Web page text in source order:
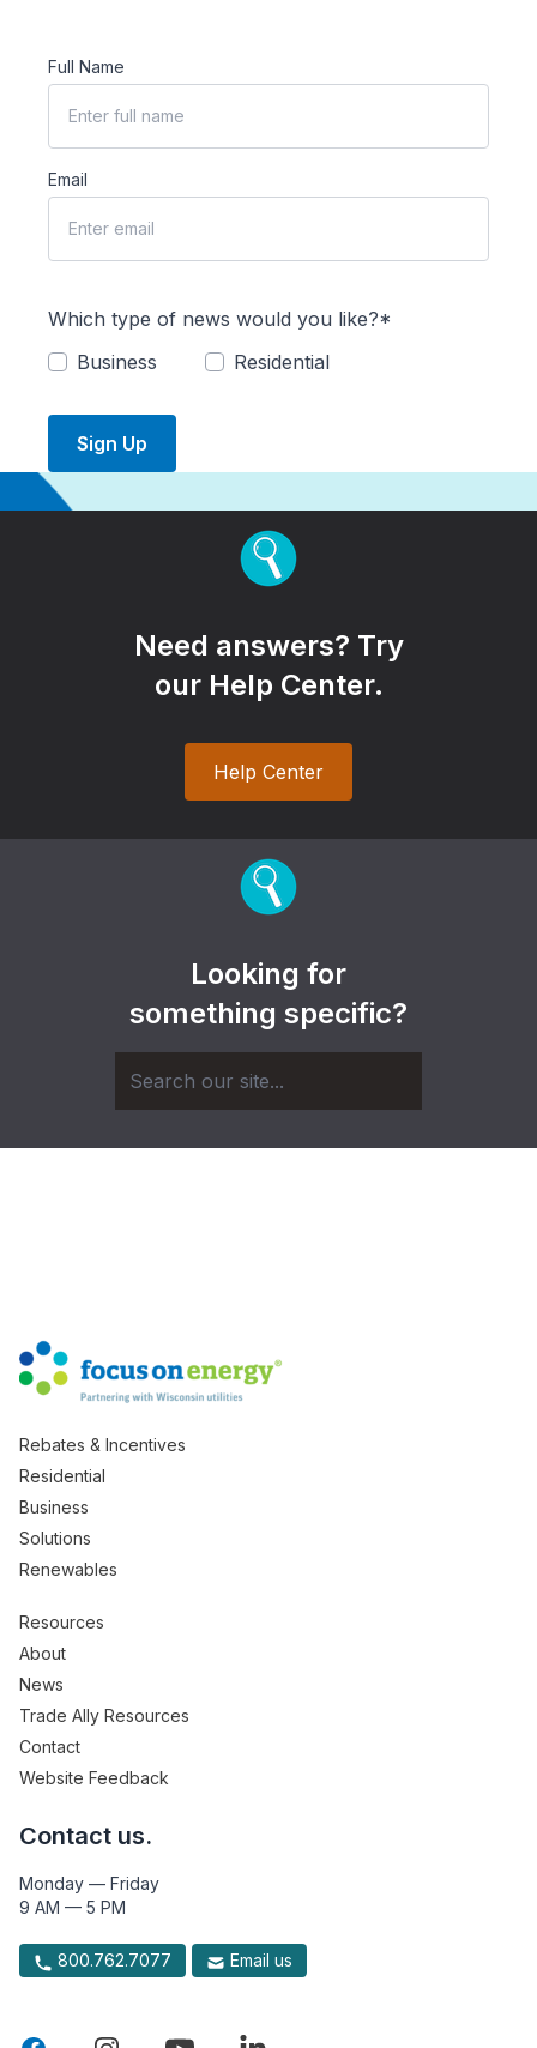
Full Name
Email
Which type of news would you like?*
Business
Residential
Sign Up
Need answers? Try
our Help Center.
Help Center
Looking for
something specific?
Rebates & Incentives
Residential
Business
Solutions
Renewables
Resources
About
News
Trade Ally Resources
Contact
Website Feedback
Contact us.
Monday — Friday
9 AM — 5 PM
800.762.7077 Email us